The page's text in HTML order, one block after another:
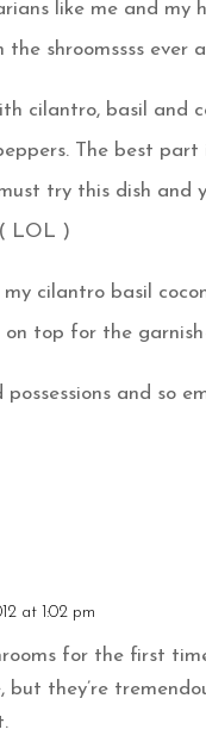
like me and my
shroomssss ever
cilantro, basil
The best part
try this dish and
LOL )
cilantro basil
on top for the
and so
at 1:02 pm
for the first
but they’re